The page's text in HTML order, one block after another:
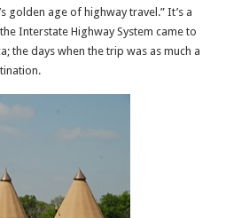
golden age of highway travel.” It’s a
Interstate Highway System came to
the days when the trip was as much a